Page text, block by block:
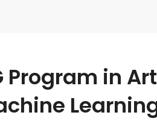
Program in